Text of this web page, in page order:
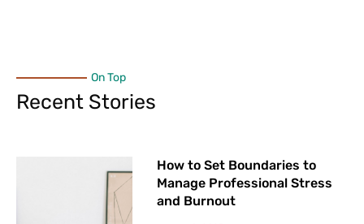
On Top
Recent Stories
How to Set Boundaries to
Manage Professional Stress
and Burnout